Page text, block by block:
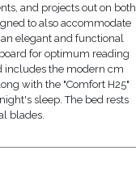
and projects out on both
to also accommodate
elegant and functional
for optimum reading
includes the modern cm
with the "Comfort H25"
sleep. The bed rests
blades.